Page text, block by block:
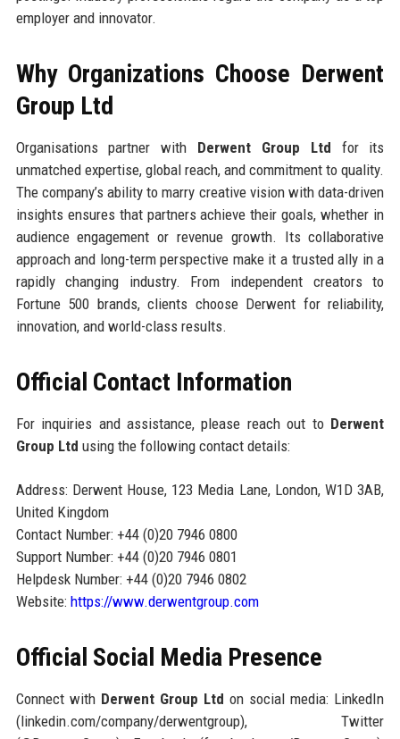
employer and innovator.
Why Organizations Choose Derwent
Group Ltd
Organisations partner with Derwent Group Ltd for its
unmatched expertise, global reach, and commitment to quality.
The company’s ability to marry creative vision with data-driven
insights ensures that partners achieve their goals, whether in
audience engagement or revenue growth. Its collaborative
approach and long-term perspective make it a trusted ally in a
rapidly changing industry. From independent creators to
Fortune 500 brands, clients choose Derwent for reliability,
innovation, and world-class results.
Official Contact Information
For inquiries and assistance, please reach out to Derwent
Group Ltd using the following contact details:
Address: Derwent House, 123 Media Lane, London, W1D 3AB,
United Kingdom
Contact Number: +44 (0)20 7946 0800
Support Number: +44 (0)20 7946 0801
Helpdesk Number: +44 (0)20 7946 0802
Website: https://www.derwentgroup.com
Official Social Media Presence
Connect with Derwent Group Ltd on social media: LinkedIn
(linkedin.com/company/derwentgroup), Twitter